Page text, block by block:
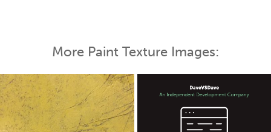
More Paint Texture Images: